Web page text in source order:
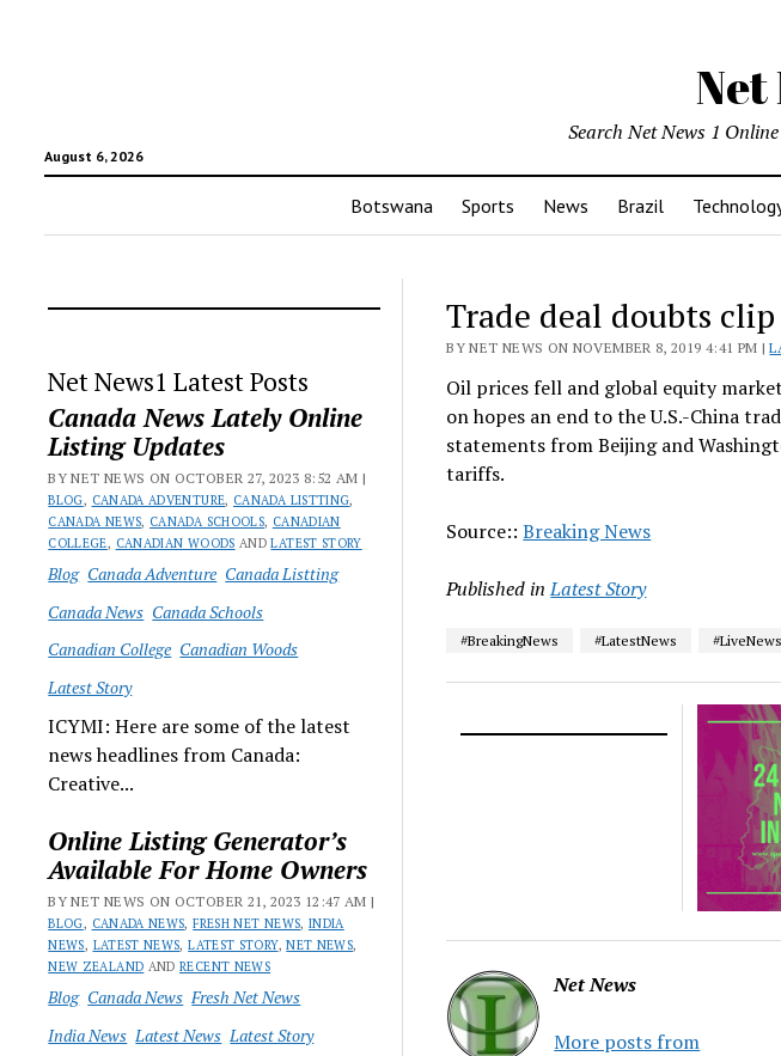
Net
August 6, 2026
Search Net News 1
Botswana Sports News Brazil
Net News1 Latest Posts
Canada News Lately Online
Listing Updates
BY NET NEWS ON OCTOBER 27, 2023 8:52 AM |
BLOG, CANADA ADVENTURE, CANADA LISTTING,
CANADA NEWS, CANADA SCHOOLS, CANADIAN
COLLEGE, CANADIAN WOODS ANDLATEST STORY
Blog Canada Adventure Canada Listting
Canada News Canada Schools
Canadian College Canadian Woods
Latest Story
ICYMI: Here are some of the latest
news headlines from Canada:
Creative...
Online Listing Generator’s
Available For Home Owners
BY NET NEWS ON OCTOBER 21, 2023 12:47 AM |
BLOG, CANADA NEWS,FRESH NET NEWS, INDIA
NEWS, LATEST NEWS,LATEST STORY,NET NEWS,
NEW ZEALAND ANDRECENT NEWS
Blog Canada News Fresh Net News
India News Latest News Latest Story
Trade deal doubts
BY NET NEWS ON NOVEMBER 8, 2019 4:41 PM |
Oil prices fell and global equity
on hopes an end to the U.S.-China
statements from Beijing and
tariffs.
Source::Breaking News
Published in Latest Story
#BreakingNews #LatestNews #LiveNews
Net News
More posts from